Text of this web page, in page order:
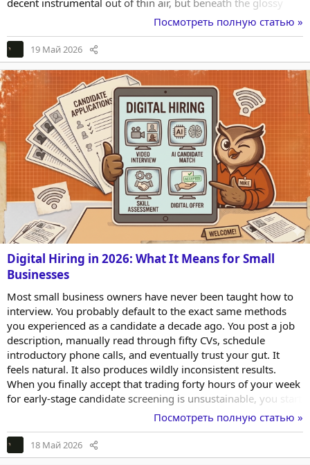
decent instrumental out of thin air, but beneath the glossy
demo tracks there is a mess of legal ambiguity, restrictive
clauses, and outright silence that a working creator cannot
afford to ignore. This article is about the unsexy, anxiety-
inducing side of AI music—the ownership and usage rights—
and how it quietly reshaped my...
Посмотреть полную статью »
19 Май 2026
Digital Hiring in 2026: What It Means for Small
Businesses
Most small business owners have never been taught how to
interview. You probably default to the exact same methods
you experienced as a candidate a decade ago. You post a job
description, manually read through fifty CVs, schedule
introductory phone calls, and eventually trust your gut. It
feels natural. It also produces wildly inconsistent results.
When you finally accept that trading forty hours of your week
for early-stage candidate screening is unsustainable, you start
looking for better systems. You encounter the term digital
hiring almost immediately. The concept is heavily marketed
by enterprise vendors, but it often lacks a clear operational
definition for lean teams. For a small business, digital hiring is
Посмотреть полную статью »
18 Май 2026